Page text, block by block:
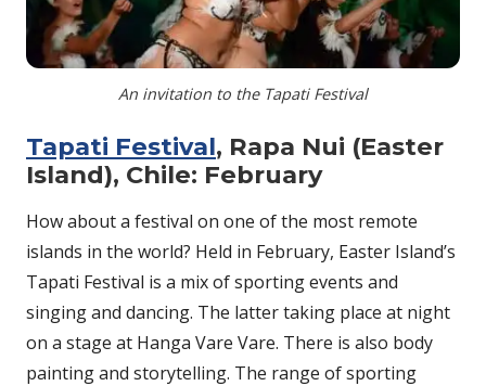
An invitation to the Tapati Festival
Tapati Festival, Rapa Nui (Easter
Island), Chile: February
How about a festival on one of the most remote
islands in the world? Held in February, Easter Island’s
Tapati Festival is a mix of sporting events and
singing and dancing. The latter taking place at night
on a stage at Hanga Vare Vare. There is also body
painting and storytelling. The range of sporting